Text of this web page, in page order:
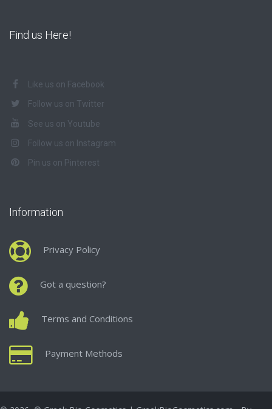
Find us Here!
Like us on Facebook
Follow us on Twitter
See us on Youtube
Follow us on Instagram
Pin us on Pinterest
Information
Privacy Policy
Got a question?
Terms and Conditions
Payment Methods